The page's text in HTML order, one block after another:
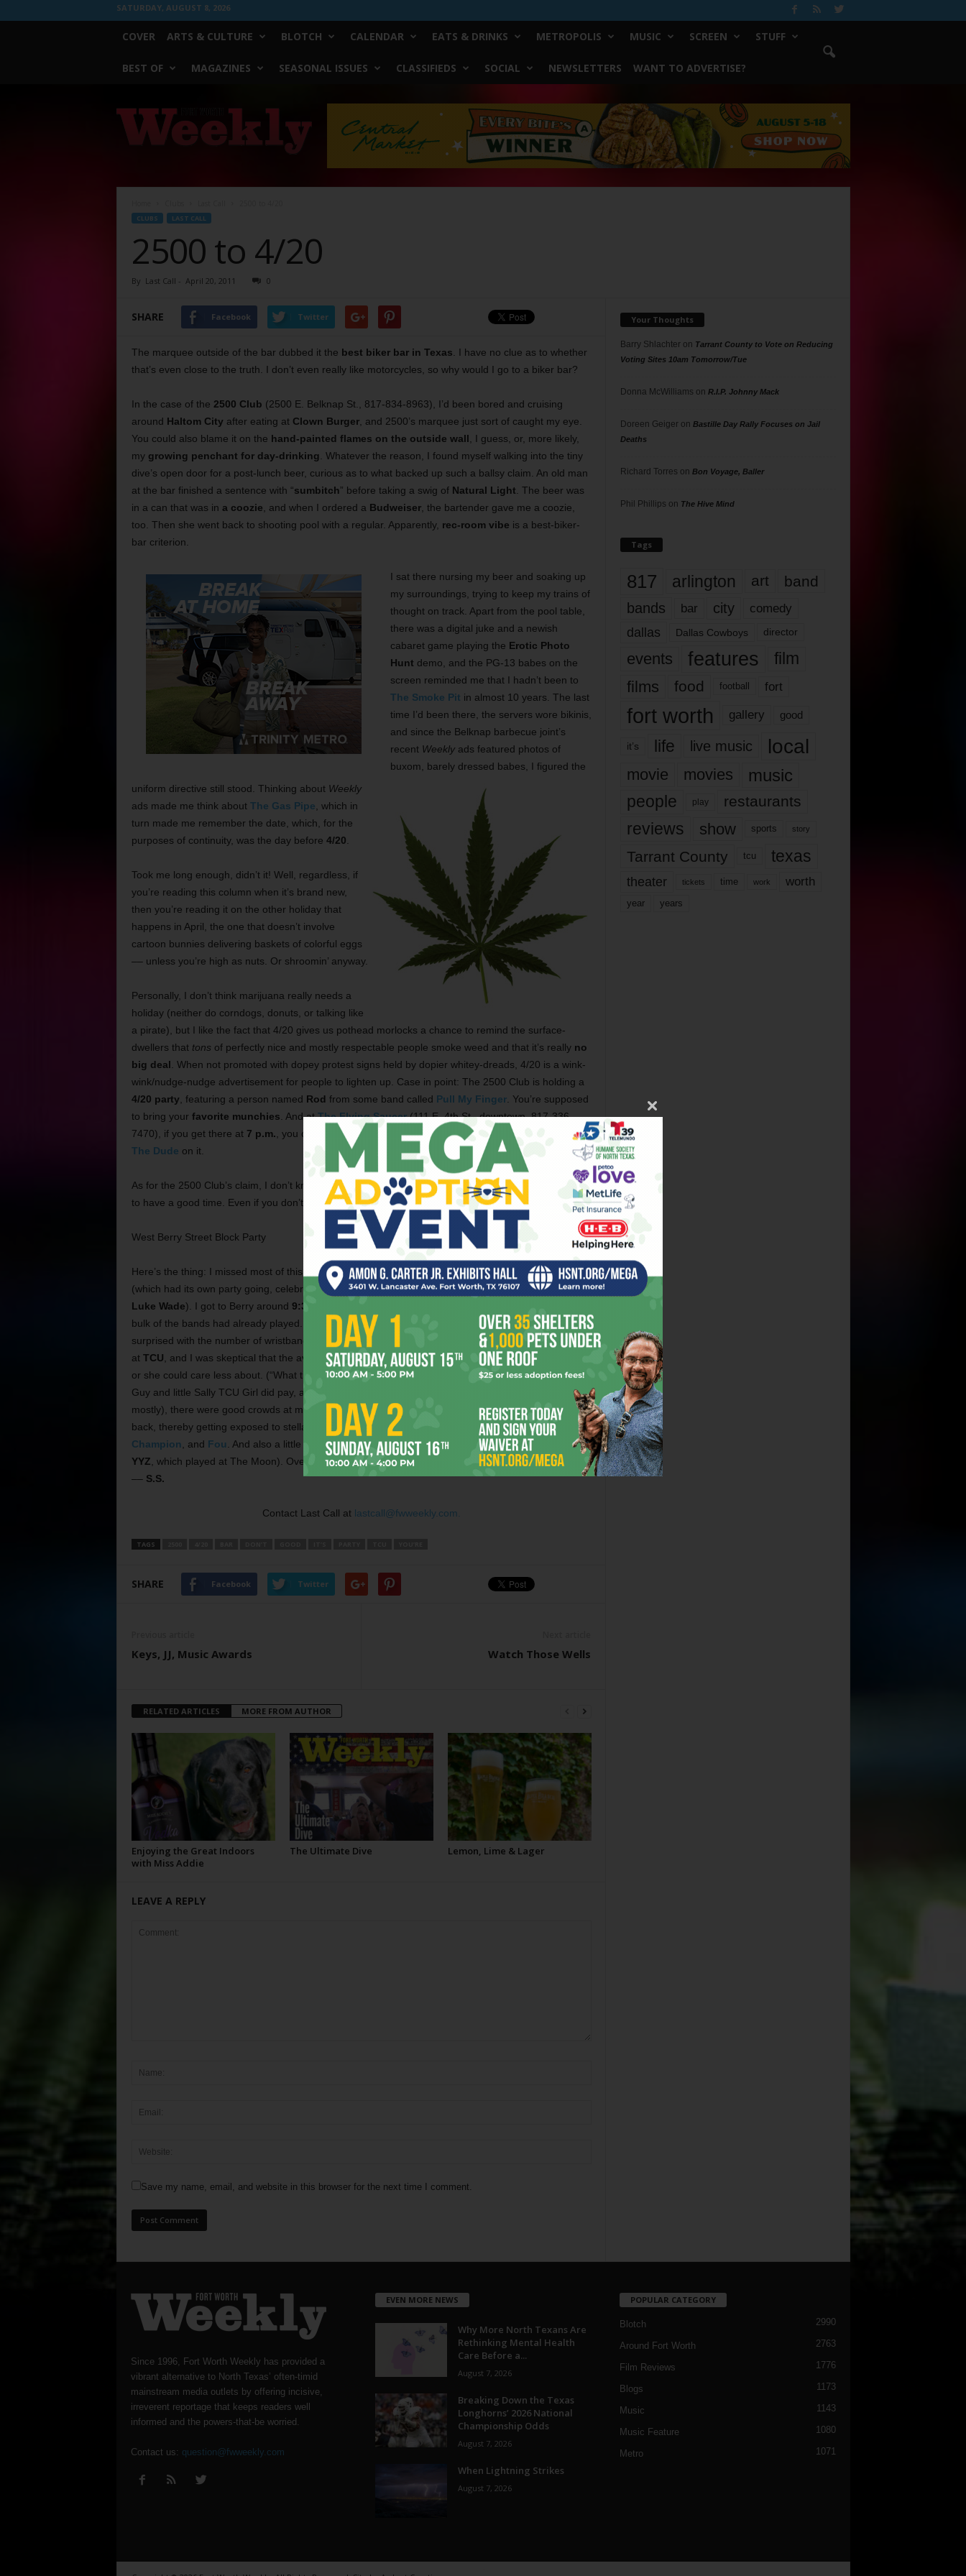
SATURDAY, AUGUST 8, 2026
COVER ARTS & CULTURE BLOTCH CALENDAR EATS & DRINKS METROPOLIS MUSIC SCREEN STUFF
BEST OF MAGAZINES SEASONAL ISSUES CLASSIFIEDS SOCIAL NEWSLETTERS WANT TO ADVERTISE?
Worth
Weekly
CLUBS LAST CALL
2500 to 4/20
By Last Call - April 20, 2011 0
SHARE Facebook Twitter
The marquee outside of the bar dubbed it the best biker bar in Texas . I have no clue as to whether
that’s even close to the truth. I don’t even really like motorcycles, so why would I go to a biker bar?
In the case of the 2500 Club (2500 E. Belknap St., 817-834-8963), I’d been bored and cruising
around Haltom City after eating at Clown Burger, and 2500’s marquee just sort of caught my eye.
You could also blame it on the hand-painted flames on the outside wall , I guess, or, more likely,
my growing penchant for day-drinking . Whatever the reason, I found myself walking into the tiny
dive’s open door for a post-lunch beer, curious as to what backed up such a ballsy claim. An old man
at the bar finished a sentence with “sumbitch” before taking a swig of Natural Light . The beer was
in a can that was in a coozie , and when I ordered a Budweiser, the bartender gave me a coozie,
too. Then she went back to shooting pool with a regular. Apparently, rec-room vibe is a best-biker-
bar criterion.
I sat there nursing my beer and soaking up
my surroundings, trying to keep my trains of
thought on track. Apart from the pool table,
there was a digital juke and a newish
cabaret game playing the Erotic Photo
Hunt demo, and the PG-13 babes on the
screen reminded me that I hadn’t been to
The Smoke Pit in almost 10 years. The last
time I’d been there, the servers wore bikinis,
and since the Belknap barbecue joint’s
recent Weeklyads featured photos of
buxom, barely dressed babes, I figured the
uniform directive still stood. Thinking about Weekly
ads made me think about The Gas Pipe , which in
turn made me remember the date, which, for the
purposes of continuity, was the day before 4/20
Took me long enough, didn’t it! Well, regardless, if
you’re reading this column when it’s brand new,
then you’re reading it on the other holiday that
happens in April, the one that doesn’t involve
cartoon bunnies delivering baskets of colorful eggs
–– unless you’re high as nuts. Or shroomin’ anyway.
Personally, I don’t think marijuana really needs a
holiday (neither do corndogs, donuts, or talking like
a pirate), but I like the fact that 4/20 gives us pothead morlocks a chance to remind the surface-
dwellers that tons of perfectly nice and mostly respectable people smoke weed and that it’s really no
big deal . When not promoted with dopey protest signs held by dopier whitey-dreads, 4/20 is a wink-
wink/nudge-nudge advertisement for people to lighten up. Case in point: The 2500 Club is holding a
4/20 party , featuring a person named Rod from some band called Pull My Finger. You’re supposed
to bring your favorite munchies . And atThe Flying Saucer(111 E. 4th St., downtown, 817-336-
7470), if you get there at 7 p.m. , you can score the bar’s annual “420” pint glass
. Last year’s had
The Dude on it.
As for the 2500 Club’s claim, I don’t know if it’s the best at anything, but it’s good at making you want
to have a good time. Even if you don’t like motorcycles. ––Steve Steward
West Berry Street Block Party
Here’s the thing: I missed most of this, because it was onSaturdayand I was bartending atLola’s
(which had its own party going, celebrating the birthdays of ownerBrian Forellaand local muso
Luke Wade). I got to Berry around 9:30 p.m.
bulk of the bands had already played. The street was still pretty busy, though, and I was pleasantly
surprised with the number of wristbands I saw. As far as I could tell, the event was promoted heavily
at TCU , and I was skeptical that the average TCU kid would pay$20to see a bunch of bands that he
or she could care less about. (“What time does Vampire Weekend go on, brah?!”) But little Joey TCU
Guy and little Sally TCU Girl did pay, and from everyone I talked to (guitar players and bartenders,
mostly), there were good crowds at most of the shows all day long. And the college kids kept coming
back, thereby getting exposed to stellar Fort Worth acts like
Skeleton Coast ,Secret Ghost
Champion , and Fou . And also a little band fromTorontocalled Rush Big Mike’s tribute band,
YYZ , which played at The Moon). Overall, I’d say this was a pretty good party on a pretty big scale.
–– S.S.
Contact Last Call at lastcall@fwweekly.com.
TAGS
SHARE Facebook Twitter
Keys, JJ, Music Awards Watch Those Wells
RELATED ARTICLES MORE FROM AUTHOR
Enjoying the Great Indoors
with Miss Addie
The Ultimate Dive Lemon, Lime & Lager
LEAVE A REPLY
Save my name, email, and website in this browser for the next time I comment.
Your Thoughts
Barry Shlachteron Tarrant County to Vote on Reducing
Voting Sites 10am Tomorrow/Tue
Donna McWilliams on R.I.P. Johnny Mack
Doreen Geigeron Bastille Day Rally Focuses on Jail
Deaths
Richard Torres on Bon Voyage, Baller
Phil Phillips on The Hive Mind
Tags
817 arlington art band
bands bar city comedy
dallas Dallas Cowboys director
events features
film
films
food football fort
fort worth gallery good
it’s life live music local
movie movies music
people play restaurants
reviews show sports story
Tarrant County tcu texas
theater tickets time work worth
year years
Since 1996, Fort Worth Weekly has provided a
vibrant alternative to North Texas’ often-timid
mainstream media outlets by offering incisive,
irreverent reportage that keeps readers well
informed and the powers-that-be worried.
Contact us: question@fwweekly.com
EVEN MORE NEWS
Why More North Texans Are
Rethinking Mental Health
Care Before a...
August 7, 2026
Breaking Down the Texas
Longhorns’ 2026 National
Championship Odds
August 7, 2026
When Lightning Strikes
August 7, 2026
POPULAR CATEGORY
Blotch 2990
Around Fort Worth 2763
Film Reviews 1776
Blogs 1173
Music 1143
Music Feature 1080
Metro 1071